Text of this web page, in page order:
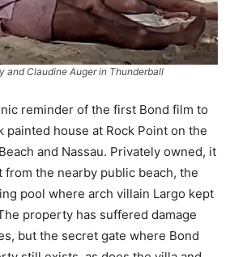
and Claudine Auger in Thunderball
reminder of the first Bond film to
painted house at Rock Point on the
and Nassau. Privately owned, it
the nearby public beach, the
pool where arch villain Largo kept
property has suffered damage
but the secret gate where Bond